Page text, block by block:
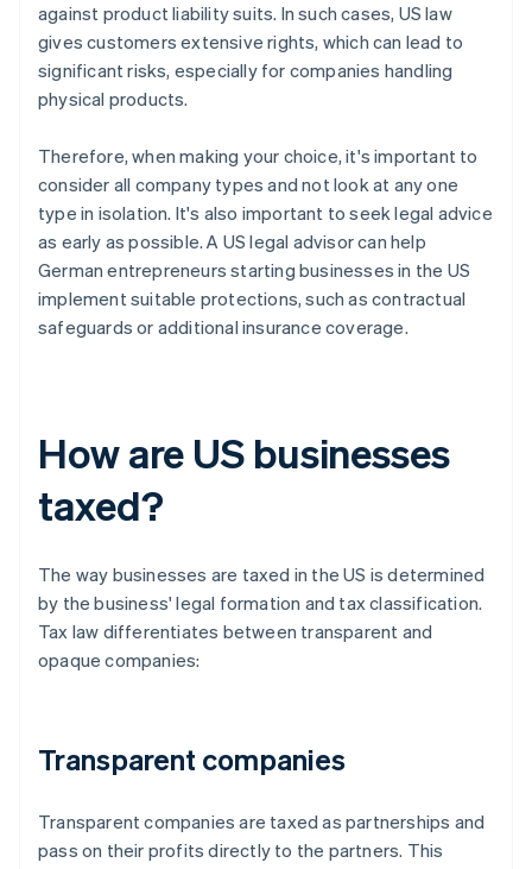
against product liability suits. In such cases, US law
gives customers extensive rights, which can lead to
significant risks, especially for companies handling
physical products.
Therefore, when making your choice, it's important to
consider all company types and not look at any one
type in isolation. It's also important to seek legal advice
as early as possible. A US legal advisor can help
German entrepreneurs starting businesses in the US
implement suitable protections, such as contractual
safeguards or additional insurance coverage.
How are US businesses
taxed?
The way businesses are taxed in the US is determined
by the business' legal formation and tax classification.
Tax law differentiates between transparent and
opaque companies:
Transparent companies
Transparent companies are taxed as partnerships and
pass on their profits directly to the partners. This